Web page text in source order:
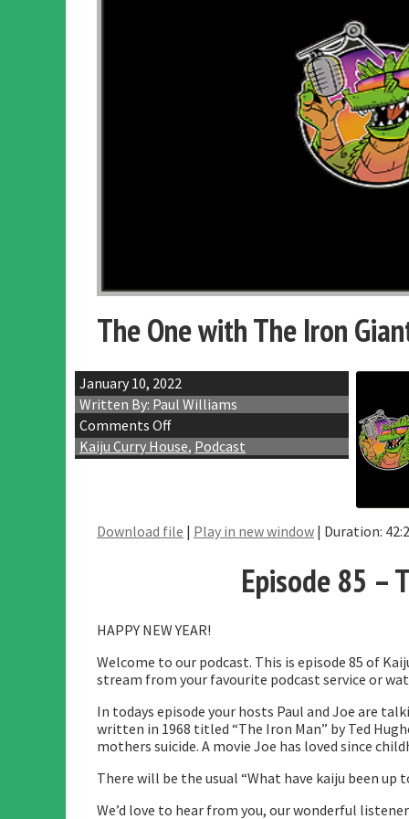
The One with The Iron
January 10, 2022
Written By: Paul Williams
Comments Off
Kaiju Curry House, Podcast
LINK
Download file | Play in new window | Duration:
Episode 85 –
HAPPY NEW YEAR!
Welcome to our podcast. This is episode 85 of
stream from your favourite podcast service or
In todays episode your hosts Paul and Joe are
written in 1968 titled “The Iron Man” by Ted
mothers suicide. A movie Joe has loved since
There will be the usual “What have kaiju been up
We’d love to hear from you, our wonderful